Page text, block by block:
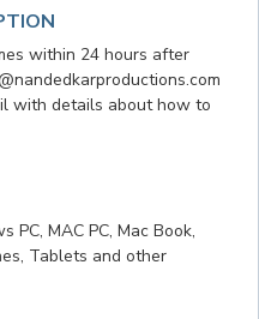
within 24 hours after
with details about how to
PC, MAC PC, Mac Book,
Tablets and other